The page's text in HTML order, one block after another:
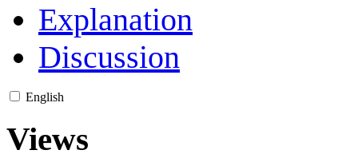
Explanation
Discussion
English
Views